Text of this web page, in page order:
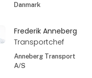
Danmark
Frederik Anneberg
Transportchef
Anneberg Transport
A/S